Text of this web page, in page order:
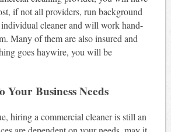
if not all providers, run background
cleaner and will work hand-
Many of them are also insured and
goes haywire, you will be
Your Business Needs
hiring a commercial cleaner is still an